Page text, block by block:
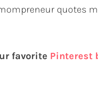
quotes
favorite Pinterest